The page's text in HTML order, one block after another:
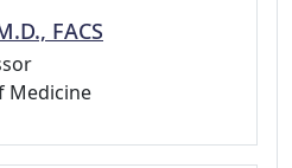
FACS
Medicine